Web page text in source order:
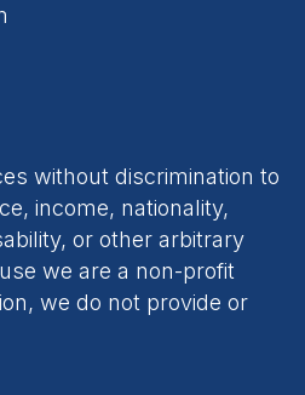
without discrimination to
income, nationality,
or other arbitrary
we are a non-profit
we do not provide or